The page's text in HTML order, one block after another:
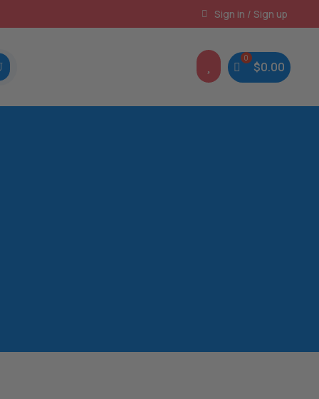
Instant, Unlimited DownloadsSign in / Sign up
$0.00